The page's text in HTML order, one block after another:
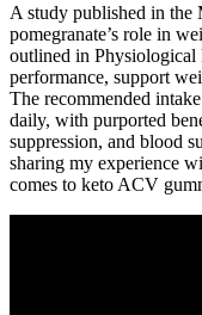
A study published in
pomegranate’s role in
outlined in Physiological
performance, support
The recommended
daily, with purported
suppression, and blood
sharing my experience
comes to keto ACV